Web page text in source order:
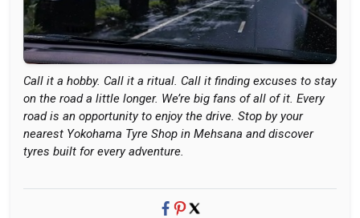
Call it a hobby. Call it a ritual. Call it finding excuses to stay
on the road a little longer. We’re big fans of all of it. Every
road is an opportunity to enjoy the drive. Stop by your
nearest Yokohama Tyre Shop in Mehsana and discover
tyres built for every adventure.